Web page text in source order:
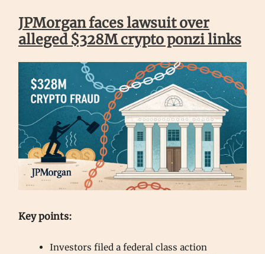
JPMorgan faces lawsuit over
alleged $328M crypto ponzi links
Key points:
Investors filed a federal class action